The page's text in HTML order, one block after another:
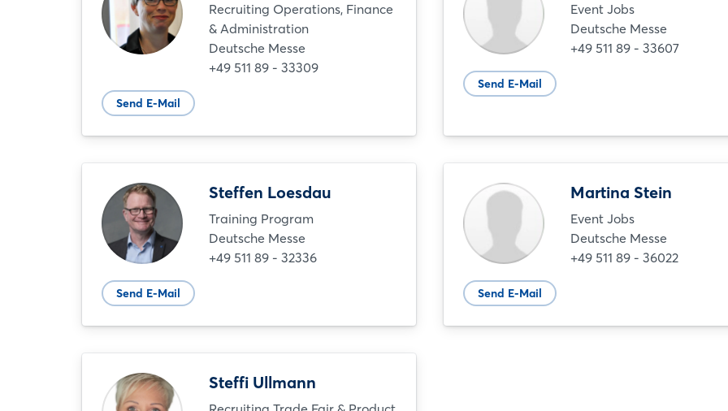
Recruiting Operations, Finance
& Administration
Deutsche Messe
+49 511 89 - 33309
Send E-Mail
Event Jobs
Deutsche Messe
+49 511 89 - 33607
Send E-Mail
Steffen Loesdau
Training Program
Deutsche Messe
+49 511 89 - 32336
Send E-Mail
Martina Stein
Event Jobs
Deutsche Messe
+49 511 89 - 36022
Send E-Mail
Steffi Ullmann